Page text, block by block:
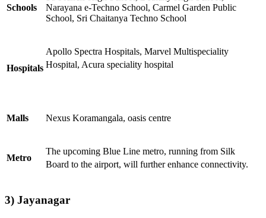
Schools
Narayana e-Techno School, Carmel Garden Public
School, Sri Chaitanya Techno School
Hospitals
Apollo Spectra Hospitals, Marvel Multispeciality
Hospital, Acura speciality hospital
Malls Nexus Koramangala, oasis centre
Metro
The upcoming Blue Line metro, running from Silk
Board to the airport, will further enhance connectivity.
3) Jayanagar